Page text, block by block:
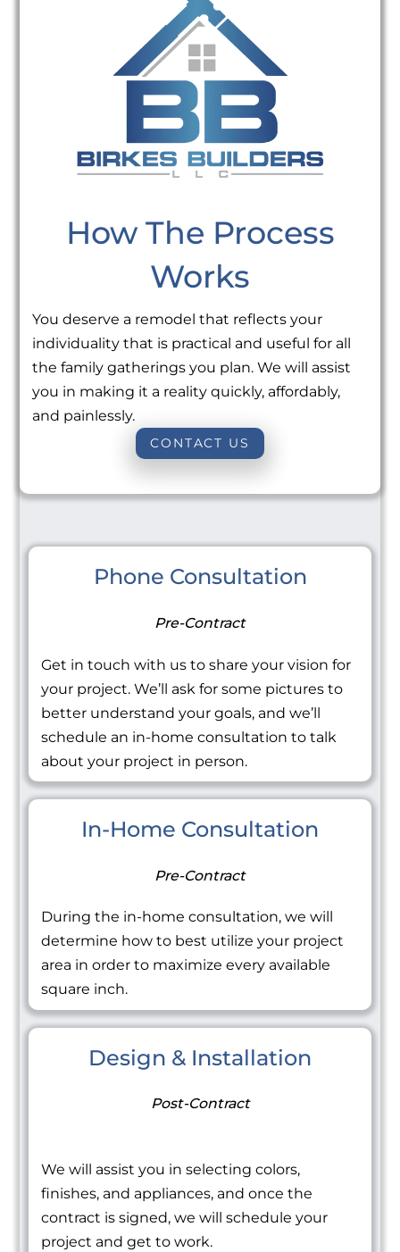
How The Process
Works
You deserve a remodel that reflects your
individuality that is practical and useful for all
the family gatherings you plan. We will assist
you in making it a reality quickly, affordably,
and painlessly.
CONTACT US
Phone Consultation
Pre-Contract
Get in touch with us to share your vision for
your project. We’ll ask for some pictures to
better understand your goals, and we’ll
schedule an in-home consultation to talk
about your project in person.
In-Home Consultation
Pre-Contract
During the in-home consultation, we will
determine how to best utilize your project
area in order to maximize every available
square inch.
Design & Installation
Post-Contract
We will assist you in selecting colors,
finishes, and appliances, and once the
contract is signed, we will schedule your
project and get to work.